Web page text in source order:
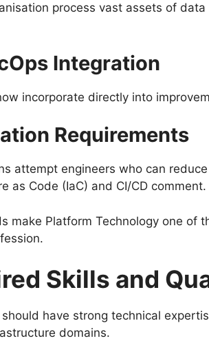
process vast assets of
Integration
incorporate directly into
Requirements
attempt engineers who can
as Code (IaC) and CI/CD comment.
make Platform Technology one of
Skills and
have strong technical
domains.